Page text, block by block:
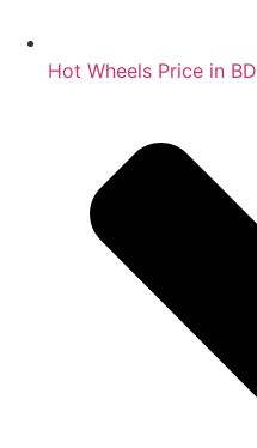
Hot Wheels Price in BD